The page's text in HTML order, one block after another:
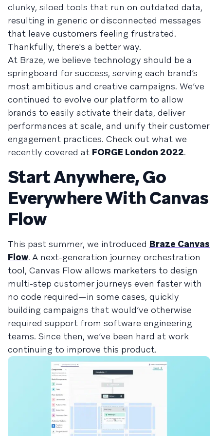
clunky, siloed tools that run on outdated data,
resulting in generic or disconnected messages
that leave customers feeling frustrated.
Thankfully, there's a better way.
At Braze, we believe technology should be a
springboard for success, serving each brand’s
most ambitious and creative campaigns. We’ve
continued to evolve our platform to allow
brands to easily activate their data, deliver
performances at scale, and unify their customer
engagement practices. Check out what we
recently covered at FORGE London 2022.
Start Anywhere, Go
Everywhere With Canvas
Flow
This past summer, we introduced Braze Canvas
Flow. A next-generation journey orchestration
tool, Canvas Flow allows marketers to design
multi-step customer journeys even faster with
no code required—in some cases, quickly
building campaigns that would’ve otherwise
required support from software engineering
teams. Since then, we’ve been hard at work
continuing to improve this product.